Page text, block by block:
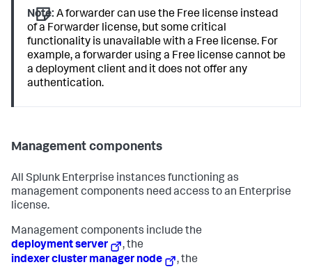
Note: A forwarder can use the Free license instead
of a Forwarder license, but some critical
functionality is unavailable with a Free license. For
example, a forwarder using a Free license cannot be
a deployment client and it does not offer any
authentication.
Management components
All Splunk Enterprise instances functioning as
management components need access to an Enterprise
license.
Management components include the
deployment server
, the
indexer cluster manager node
, the